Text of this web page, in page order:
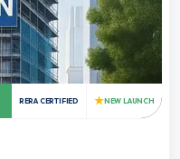
RERA CERTIFIED ★NEW LAUNCH